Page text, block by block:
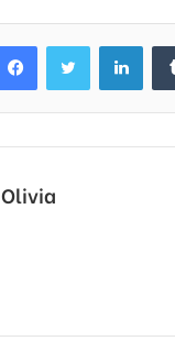
FacebookTwitter
Olivia